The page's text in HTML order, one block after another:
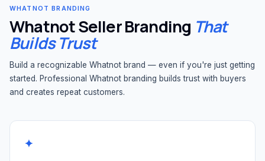
WHATNOT BRANDING
Whatnot Seller Branding That
Builds Trust
Build a recognizable Whatnot brand — even if you're just getting
started. Professional Whatnot branding builds trust with buyers
and creates repeat customers.
✦